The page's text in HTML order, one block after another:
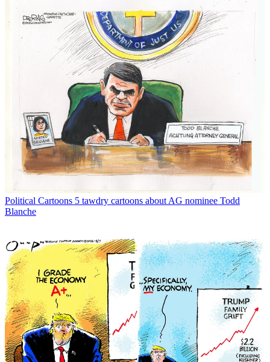
Political Cartoons 5 tawdry cartoons about AG nominee Todd
Blanche